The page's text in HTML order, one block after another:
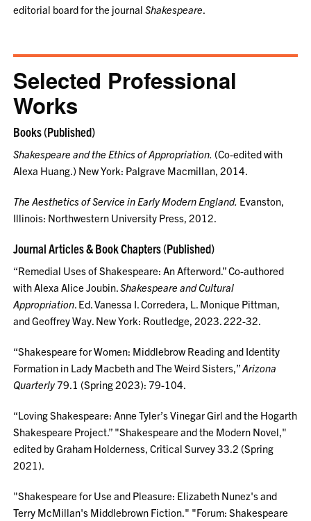
editorial board for the journalShakespeare.
Selected Professional
Works
Books (Published)
Shakespeare and the Ethics of Appropriation. (Co-edited with
Alexa Huang.) New York: Palgrave Macmillan, 2014.
The Aesthetics of Service in Early Modern England. Evanston,
Illinois: Northwestern University Press, 2012.
Journal Articles & Book Chapters (Published)
“Remedial Uses of Shakespeare: An Afterword.” Co-authored
with Alexa Alice Joubin.Shakespeare and Cultural
Appropriation. Ed. Vanessa I. Corredera, L. Monique Pittman,
and Geoffrey Way. New York: Routledge, 2023. 222-32.
“Shakespeare for Women: Middlebrow Reading and Identity
Formation in Lady Macbeth and The Weird Sisters,”Arizona
Quarterly79.1 (Spring 2023): 79-104.
“Loving Shakespeare: Anne Tyler’s Vinegar Girl and the Hogarth
Shakespeare Project.” "Shakespeare and the Modern Novel,"
edited by Graham Holderness, Critical Survey 33.2 (Spring
2021).
"Shakespeare for Use and Pleasure: Elizabeth Nunez's and
Terry McMillan's Middlebrown Fiction." "Forum: Shakespeare